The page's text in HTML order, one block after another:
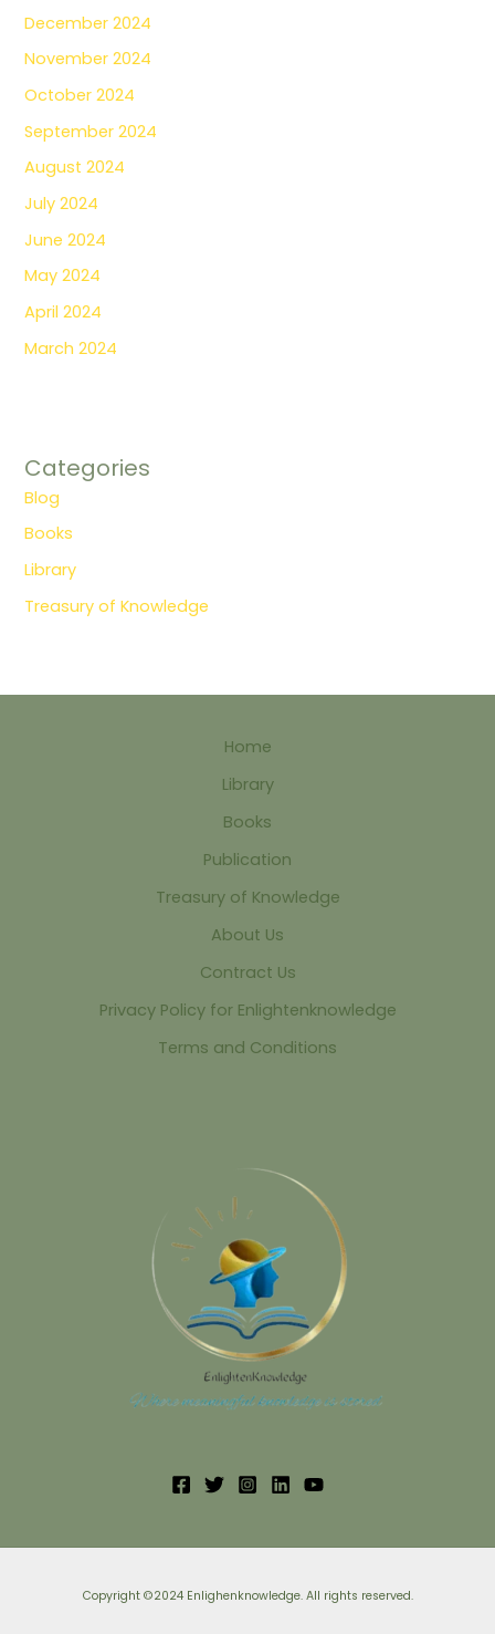
December 2024
November 2024
October 2024
September 2024
August 2024
July 2024
June 2024
May 2024
April 2024
March 2024
Categories
Blog
Books
Library
Treasury of Knowledge
Home
Library
Books
Publication
Treasury of Knowledge
About Us
Contract Us
Privacy Policy for Enlightenknowledge
Terms and Conditions
Copyright ©2024 Enlighenknowledge. All rights reserved.